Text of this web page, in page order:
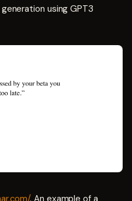
using GPT3